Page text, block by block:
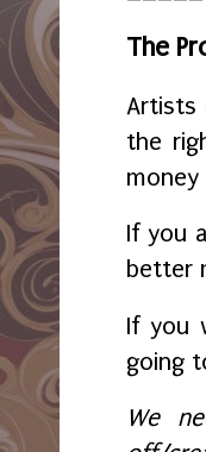
The
Artists
the
If you
better
If you
going
We